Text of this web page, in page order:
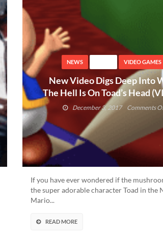
NEWS VIDEO GAMES
New Video Digs Deep Into
The Hell Is On Toad’s Head
December 3, 2017 Comments
If you have ever wondered if the
the super adorable character Toad in the
Mario...
READ MORE